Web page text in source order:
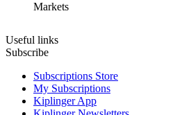
Markets
Useful links
Subscribe
Subscriptions Store
My Subscriptions
Kiplinger App